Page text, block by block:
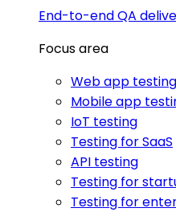
End-to-end QA
Focus area
Web app testing
Mobile app
IoT testing
Testing for SaaS
API testing
Testing for
Testing for